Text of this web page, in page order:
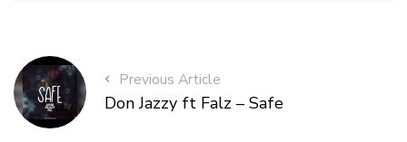
Previous Article
Don Jazzy ft Falz – Safe